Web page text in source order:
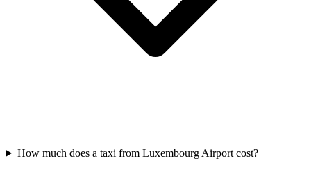
How much does a taxi from Luxembourg Airport cost?